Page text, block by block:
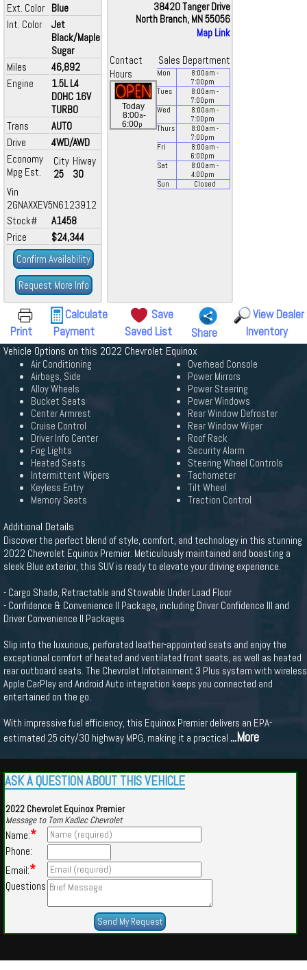
Ext. Color Blue
Int. Color
Jet
Black/Maple
Sugar
Miles
46,892
Engine
1.5L L4
DOHC 16V
TURBO
Trans
AUTO
Drive
4WD/AWD
Economy
Mpg Est.
City
25
Hiway
30
Vin
2GNAXXEV5N6123912
Stock#
A1458
Price
$24,344
Confirm Availability
Request More Info
38420 Tanger Drive
North Branch, MN 55056
Map Link
Contact
Sales Department
Hours
Today
8:00a-
6:00p
Mon 8:00am -
7:00pm
Tues
8:00am -
7:00pm
Wed
8:00am -
7:00pm
Thurs
8:00am -
7:00pm
Fri
8:00am -
6:00pm
Sat
8:00am -
4:00pm
Sun
Closed
Print
Calculate
Payment
Save
Saved List
Share
View Dealer
Inventory
Vehicle Options on this 2022 Chevrolet Equinox
Air Conditioning
Airbags, Side
Alloy Wheels
Bucket Seats
Center Armrest
Cruise Control
Driver Info Center
Fog Lights
Heated Seats
Intermittent Wipers
Keyless Entry
Memory Seats
Overhead Console
Power Mirrors
Power Steering
Power Windows
Rear Window Defroster
Rear Window Wiper
Roof Rack
Security Alarm
Steering Wheel Controls
Tachometer
Tilt Wheel
Traction Control
Additional Details
Discover the perfect blend of style, comfort, and technology in this stunning
2022 Chevrolet Equinox Premier. Meticulously maintained and boasting a
sleek Blue exterior, this SUV is ready to elevate your driving experience.
- Cargo Shade, Retractable and Stowable Under Load Floor
- Confidence & Convenience II Package, including Driver Confidence III and
Driver Convenience II Packages
Slip into the luxurious, perforated leather-appointed seats and enjoy the
exceptional comfort of heated and ventilated front seats, as well as heated
rear outboard seats. The Chevrolet Infotainment 3 Plus system with wireless
Apple CarPlay and Android Auto integration keeps you connected and
entertained on the go.
With impressive fuel efficiency, this Equinox Premier delivers an EPA-
estimated 25 city/30 highway MPG, making it a practical ...More
ASK A QUESTION ABOUT THIS VEHICLE
2022 Chevrolet Equinox Premier
Message to Tom Kadlec Chevrolet
Name:*
Phone:
Email:*
Questions